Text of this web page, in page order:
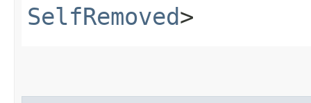
SelfRemoved>